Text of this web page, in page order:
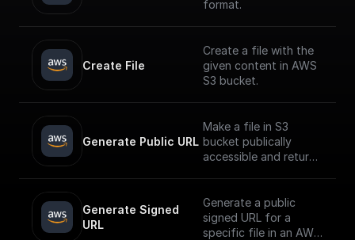
format.
Create File
Create a file with the
given content in AWS
S3 bucket.
Generate Public URL
Make a file in S3
bucket publically
accessible and return
Generate Signed
URL
Generate a public
signed URL for a
specific file in an AWS